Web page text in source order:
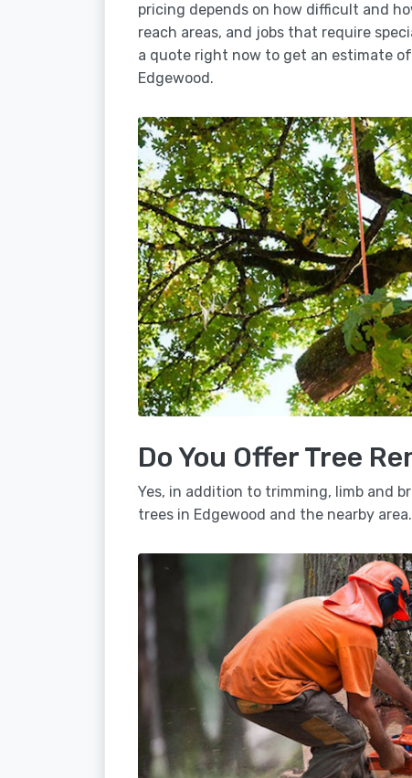
pricing depends on how difficult and
reach areas, and jobs that require
a quote right now to get an estimate
Edgewood.
Do You Offer Tree
Yes, in addition to trimming, limb and
trees in Edgewood and the nearby area.